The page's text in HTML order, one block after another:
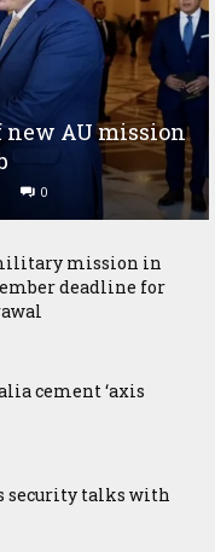
new AU mission
0
mission in
deadline for
cement ‘axis
security talks with